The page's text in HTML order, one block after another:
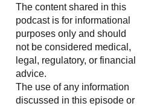
The content shared in this
podcast is for informational
purposes only and should
not be considered medical,
legal, regulatory, or financial
advice.
The use of any information
discussed in this episode or